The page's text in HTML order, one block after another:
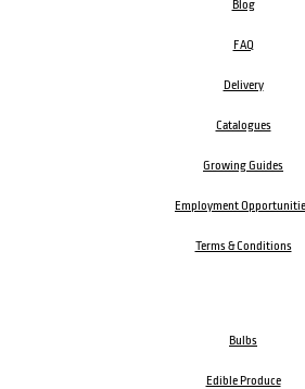
Blog
FAQ
Delivery
Catalogues
Growing Guides
Employment
Terms & Conditions
Bulbs
Edible Produce